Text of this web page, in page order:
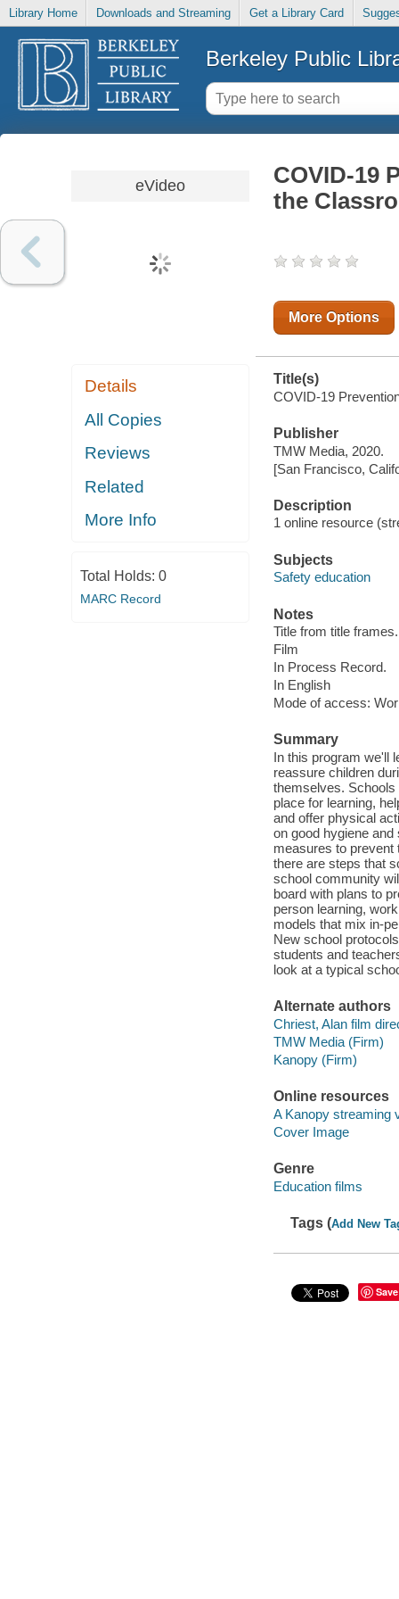
Library Home Downloads and Streaming Get a Library Card
Berkeley Public
eVideo
Details
All Copies
Reviews
Related
More Info
Total Holds: 0
MARC Record
COVID-19
the
More Options
Title(s)
COVID-19
Publisher
TMW Media, 2020.
[San Francisco,
Description
1 online resource
Subjects
Safety education
Notes
Title from title frames.
Film
In Process Record.
In English
Mode of access:
Summary
In this program we'll
reassure children
themselves. Schools
place for learning,
and offer physical
on good hygiene
measures to prevent
there are steps that
school community
board with plans to
person learning,
models that mix in-
New school
students and
look at a typical
Alternate authors
Chriest, Alan film
TMW Media (Firm)
Kanopy (Firm)
Online resources
A Kanopy streaming
Cover Image
Genre
Education films
Tags (Add New
Save